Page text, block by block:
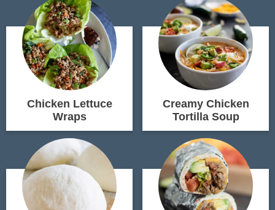
Chicken Lettuce
Wraps
Creamy Chicken
Tortilla Soup